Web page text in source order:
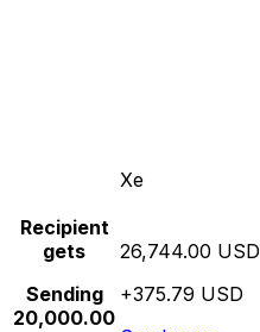
Xe
Recipient
gets
Sending
20,000.00
26,744.00 USD
+375.79 USD